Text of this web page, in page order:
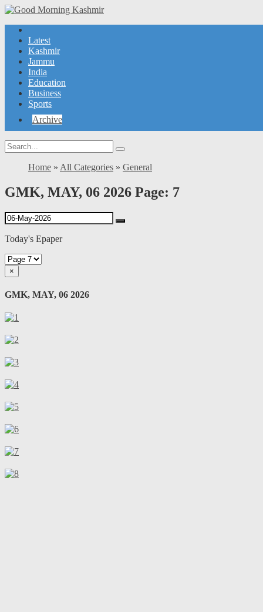
Latest
Kashmir
Jammu
India
Education
Business
Sports
Archive
Home » All Categories » General
GMK, MAY, 06 2026 Page: 7
Today's Epaper
×
GMK, MAY, 06 2026